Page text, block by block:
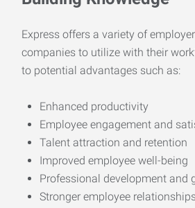
Express offers a variety of
companies to utilize with their
to potential advantages such as:
Enhanced productivity
Employee engagement and
Talent attraction and retention
Improved employee well-being
Professional development and
Stronger employee